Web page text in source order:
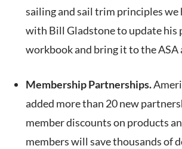
sailing and sail trim principles we
with Bill Gladstone to update his
workbook and bring it to the ASA
Membership Partnerships.
added more than 20 new
member discounts on products
members will save thousands of